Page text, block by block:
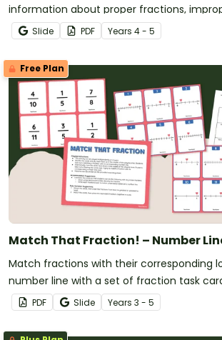
information about proper fractions,
mixed numbers for easy reference.
Slide PDF Years 4 - 5
Free Plan
Match That Fraction! – Number
Match fractions with their corresponding
number line with a set of fraction task
PDF Slide Years 3 - 5